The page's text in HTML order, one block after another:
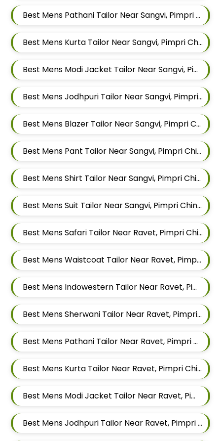
Best Mens Pathani Tailor Near Sangvi, Pimpri Chinchwad, Maharashtra 411061
Best Mens Kurta Tailor Near Sangvi, Pimpri Chinchwad, Maharashtra 411061
Best Mens Modi Jacket Tailor Near Sangvi, Pimpri Chinchwad, Maharashtra 411061
Best Mens Jodhpuri Tailor Near Sangvi, Pimpri Chinchwad, Maharashtra 411061
Best Mens Blazer Tailor Near Sangvi, Pimpri Chinchwad, Maharashtra 411061
Best Mens Pant Tailor Near Sangvi, Pimpri Chinchwad, Maharashtra 411061
Best Mens Shirt Tailor Near Sangvi, Pimpri Chinchwad, Maharashtra 411061
Best Mens Suit Tailor Near Sangvi, Pimpri Chinchwad, Maharashtra 411061
Best Mens Safari Tailor Near Ravet, Pimpri Chinchwad, Maharashtra
Best Mens Waistcoat Tailor Near Ravet, Pimpri Chinchwad, Maharashtra
Best Mens Indowestern Tailor Near Ravet, Pimpri Chinchwad, Maharashtra
Best Mens Sherwani Tailor Near Ravet, Pimpri Chinchwad, Maharashtra
Best Mens Pathani Tailor Near Ravet, Pimpri Chinchwad, Maharashtra
Best Mens Kurta Tailor Near Ravet, Pimpri Chinchwad, Maharashtra
Best Mens Modi Jacket Tailor Near Ravet, Pimpri Chinchwad, Maharashtra
Best Mens Jodhpuri Tailor Near Ravet, Pimpri Chinchwad, Maharashtra